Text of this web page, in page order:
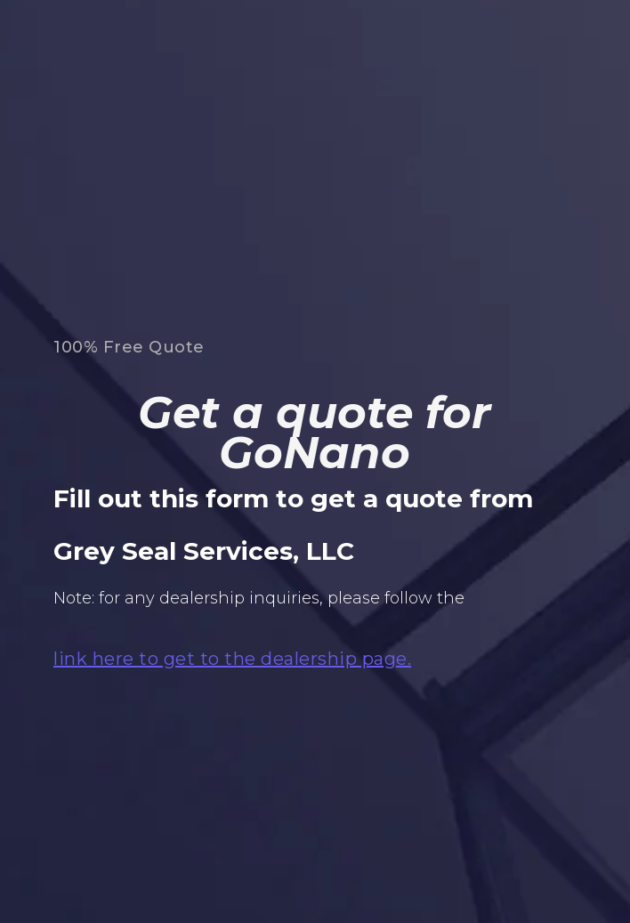
100% Free Quote
Get a quote for
GoNano
Fill out this form to get a quote from
Grey Seal Services, LLC
Note: for any dealership inquiries, please follow the
link here to get to the dealership page.